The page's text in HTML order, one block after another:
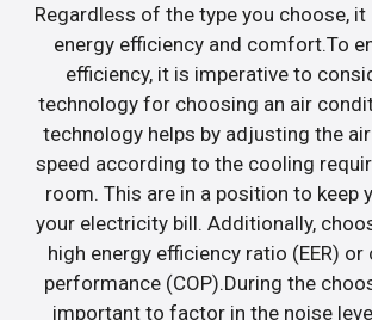
Regardless of the type you choose,
energy efficiency and comfort.To
efficiency, it is imperative to
technology for choosing an air
technology helps by adjusting the
speed according to the cooling
room. This are in a position to keep
your electricity bill. Additionally,
high energy efficiency ratio (EER)
performance (COP).During the
important to factor in the noise